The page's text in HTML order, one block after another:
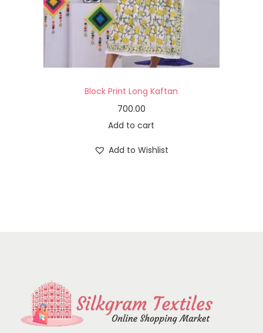
Block Print Long Kaftan
700.00
Add to cart
Add to Wishlist